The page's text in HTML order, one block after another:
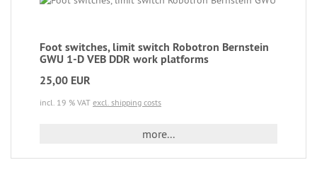
Foot switches, limit switch Robotron Bernstein
GWU 1-D VEB DDR work platforms
25,00 EUR
incl. 19 % VAT excl. shipping costs
more...